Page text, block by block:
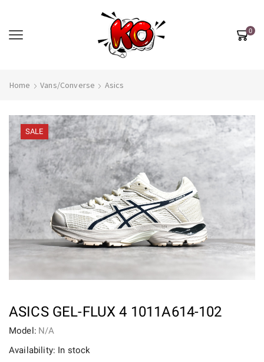
0
Home Vans/Converse Asics
SALE
ASICS GEL-FLUX 4 1011A614-102
Model: N/A
Availability: In stock